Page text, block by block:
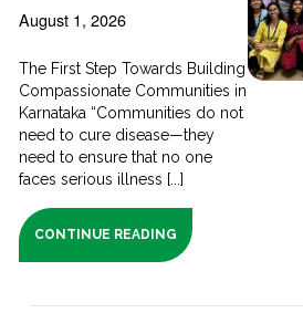
August 1, 2026
The First Step Towards Building
Compassionate Communities in
Karnataka “Communities do not
need to cure disease—they
need to ensure that no one
faces serious illness [...]
CONTINUE READING